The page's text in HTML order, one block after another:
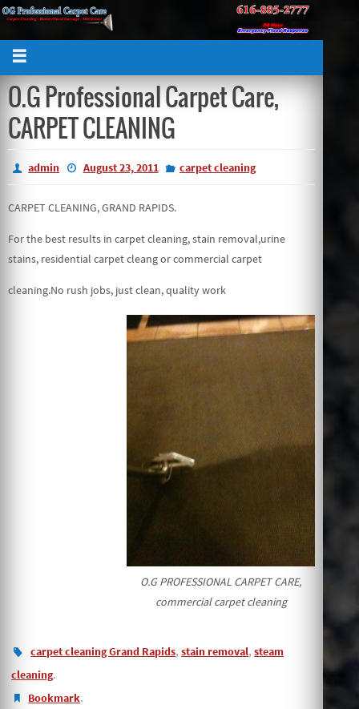
O.G Professional Carpet Care,
CARPET CLEANING
admin August 23, 2011 carpet cleaning
CARPET CLEANING, GRAND RAPIDS.
For the best results in carpet cleaning, stain removal,urine
stains, residential carpet cleang or commercial carpet
cleaning.No rush jobs, just clean, quality work
O.G PROFESSIONAL CARPET CARE,
commercial carpet cleaning
carpet cleaning Grand Rapids,stain removal,steam
cleaning.
Bookmark.